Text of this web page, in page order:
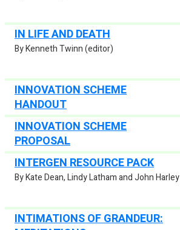
IN LIFE AND DEATH
By Kenneth Twinn (editor)
INNOVATION SCHEME
HANDOUT
INNOVATION SCHEME
PROPOSAL
INTERGEN RESOURCE PACK
By Kate Dean, Lindy Latham and John Harley
INTIMATIONS OF GRANDEUR: